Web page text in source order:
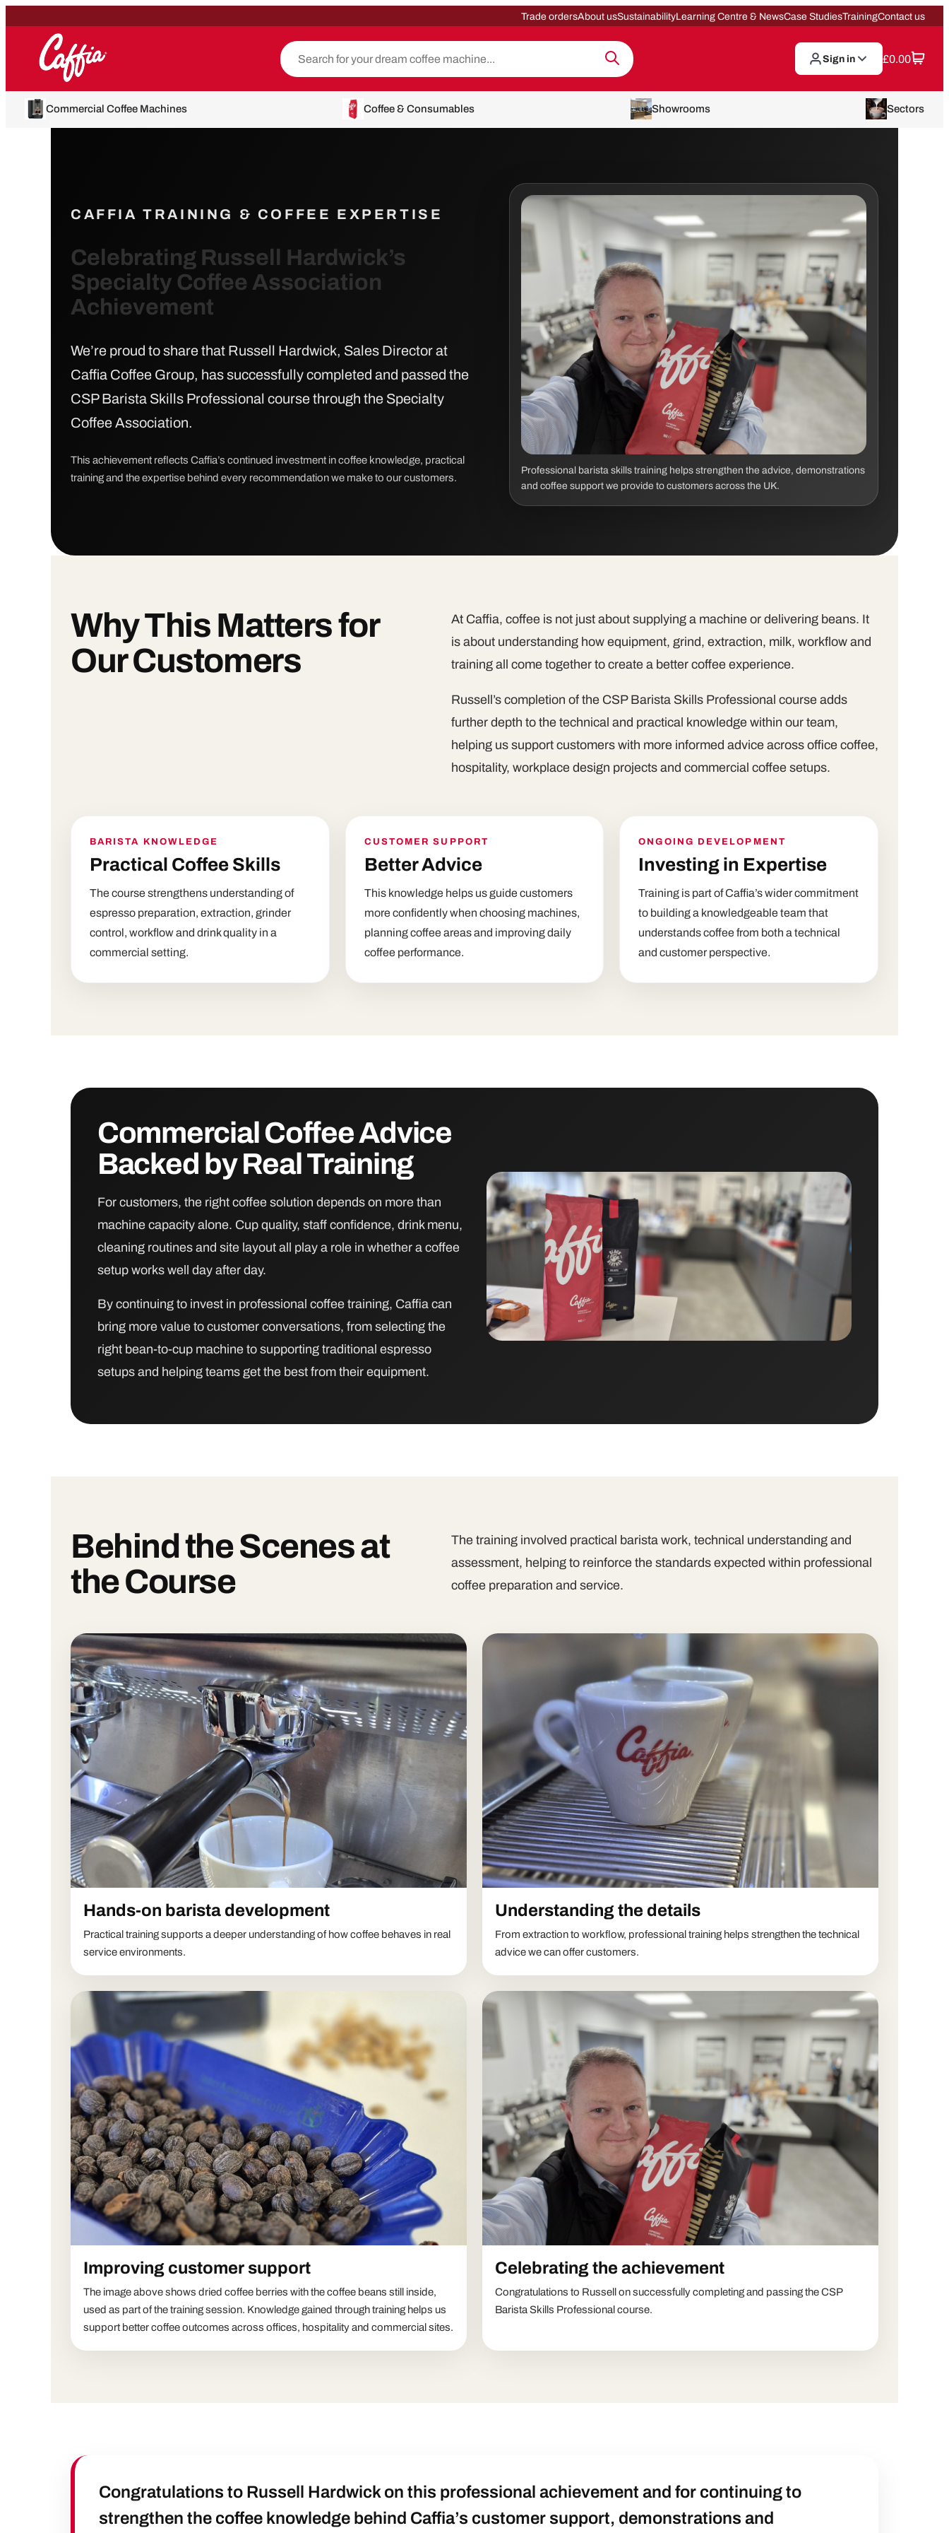
Trade ordersAbout usSustainabilityLearning Centre & NewsCase StudiesTrainingContact us
Sign in £0.00
Commercial Coffee Machines Coffee & Consumables Showrooms Sectors
CAFFIA TRAINING & COFFEE EXPERTISE
Celebrating Russell Hardwick’s
Specialty Coffee Association
Achievement
We’re proud to share that Russell Hardwick, Sales Director at
Caffia Coffee Group, has successfully completed and passed the
CSP Barista Skills Professional course through the Specialty
Coffee Association.
This achievement reflects Caffia’s continued investment in coffee knowledge, practical
training and the expertise behind every recommendation we make to our customers.
Professional barista skills training helps strengthen the advice, demonstrations
and coffee support we provide to customers across the UK.
Why This Matters for
Our Customers
At Caffia, coffee is not just about supplying a machine or delivering beans. It
is about understanding how equipment, grind, extraction, milk, workflow and
training all come together to create a better coffee experience.
Russell’s completion of the CSP Barista Skills Professional course adds
further depth to the technical and practical knowledge within our team,
helping us support customers with more informed advice across office coffee,
hospitality, workplace design projects and commercial coffee setups.
BARISTA KNOWLEDGE
Practical Coffee Skills
The course strengthens understanding of
espresso preparation, extraction, grinder
control, workflow and drink quality in a
commercial setting.
CUSTOMER SUPPORT
Better Advice
This knowledge helps us guide customers
more confidently when choosing machines,
planning coffee areas and improving daily
coffee performance.
ONGOING DEVELOPMENT
Investing in Expertise
Training is part of Caffia’s wider commitment
to building a knowledgeable team that
understands coffee from both a technical
and customer perspective.
Commercial Coffee Advice
Backed by Real Training
For customers, the right coffee solution depends on more than
machine capacity alone. Cup quality, staff confidence, drink menu,
cleaning routines and site layout all play a role in whether a coffee
setup works well day after day.
By continuing to invest in professional coffee training, Caffia can
bring more value to customer conversations, from selecting the
right bean-to-cup machine to supporting traditional espresso
setups and helping teams get the best from their equipment.
Behind the Scenes at
the Course
The training involved practical barista work, technical understanding and
assessment, helping to reinforce the standards expected within professional
coffee preparation and service.
Hands-on barista development
Practical training supports a deeper understanding of how coffee behaves in real
service environments.
Understanding the details
From extraction to workflow, professional training helps strengthen the technical
advice we can offer customers.
Improving customer support
The image above shows dried coffee berries with the coffee beans still inside,
used as part of the training session. Knowledge gained through training helps us
support better coffee outcomes across offices, hospitality and commercial sites.
Celebrating the achievement
Congratulations to Russell on successfully completing and passing the CSP
Barista Skills Professional course.
Congratulations to Russell Hardwick on this professional achievement and for continuing to
strengthen the coffee knowledge behind Caffia’s customer support, demonstrations and